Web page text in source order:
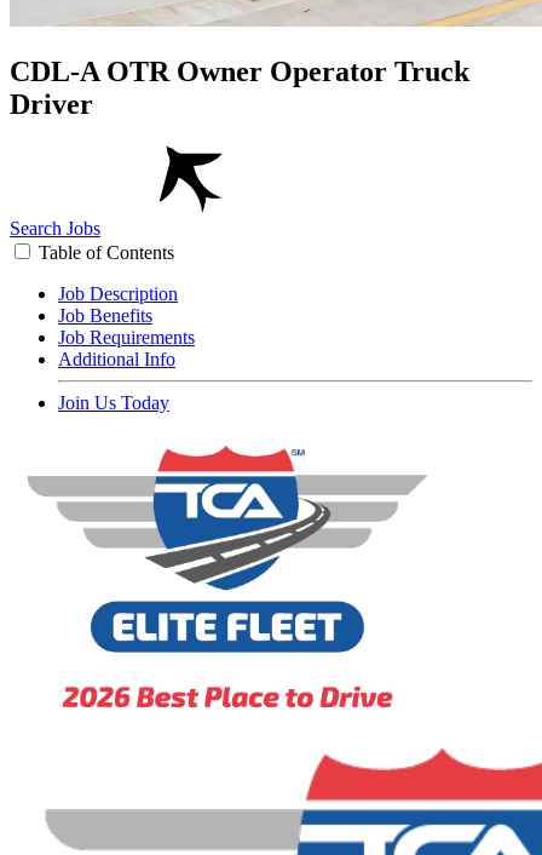
CDL-A OTR Owner Operator Truck
Driver
Search Jobs
Table of Contents
Job Description
Job Benefits
Job Requirements
Additional Info
Join Us Today